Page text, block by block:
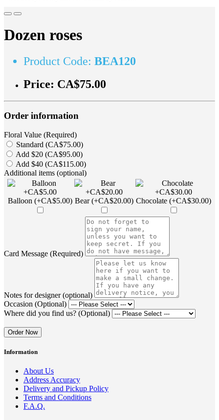
Dozen roses
Product Code: BEA120
Price: CA$75.00
Order information
Floral Value (Required)
Standard (CA$75.00)
Add $20 (CA$95.00)
Add $40 (CA$115.00)
Additional items (optional)
Balloon (+CA$5.00) Bear (+CA$20.00) Chocolate (+CA$30.00)
Card Message (Required)
Notes for designer (optional)
Occasion (Optional)
Where did you find us? (Optional)
Order Now
Information
About Us
Address Accuracy
Delivery and Pickup Policy
Terms and Conditions
F.A.Q.